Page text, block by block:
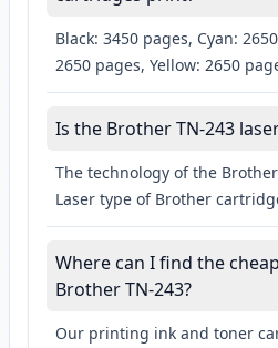
Black: 3450 pages, Cyan:
2650 pages, Yellow: 2650
Is the Brother TN-243
The technology of the
Laser type of Brother
Where can I find the
Brother TN-243?
Our printing ink and toner